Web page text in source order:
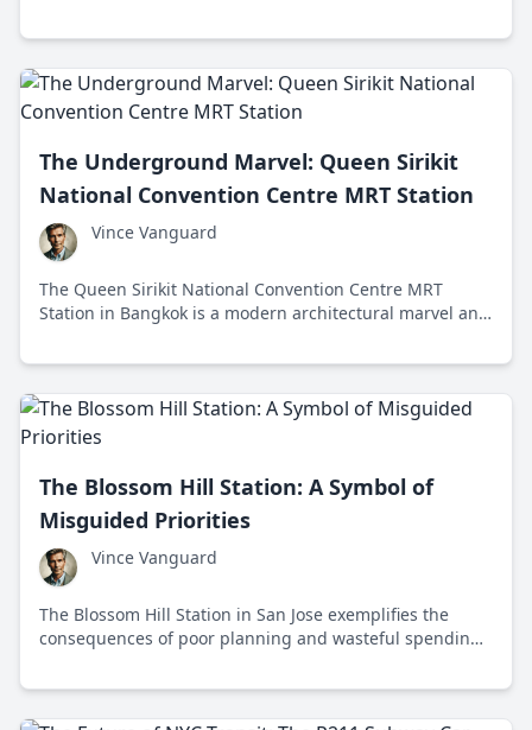
The Underground Marvel: Queen Sirikit
National Convention Centre MRT Station
Vince Vanguard
The Queen Sirikit National Convention Centre MRT
Station in Bangkok is a modern architectural marvel and
cultural heritage and economic progress.
The Blossom Hill Station: A Symbol of
Misguided Priorities
Vince Vanguard
The Blossom Hill Station in San Jose exemplifies the
consequences of poor planning and wasteful spending